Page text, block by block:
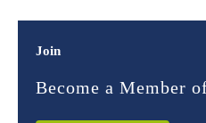
Join
Become a Member